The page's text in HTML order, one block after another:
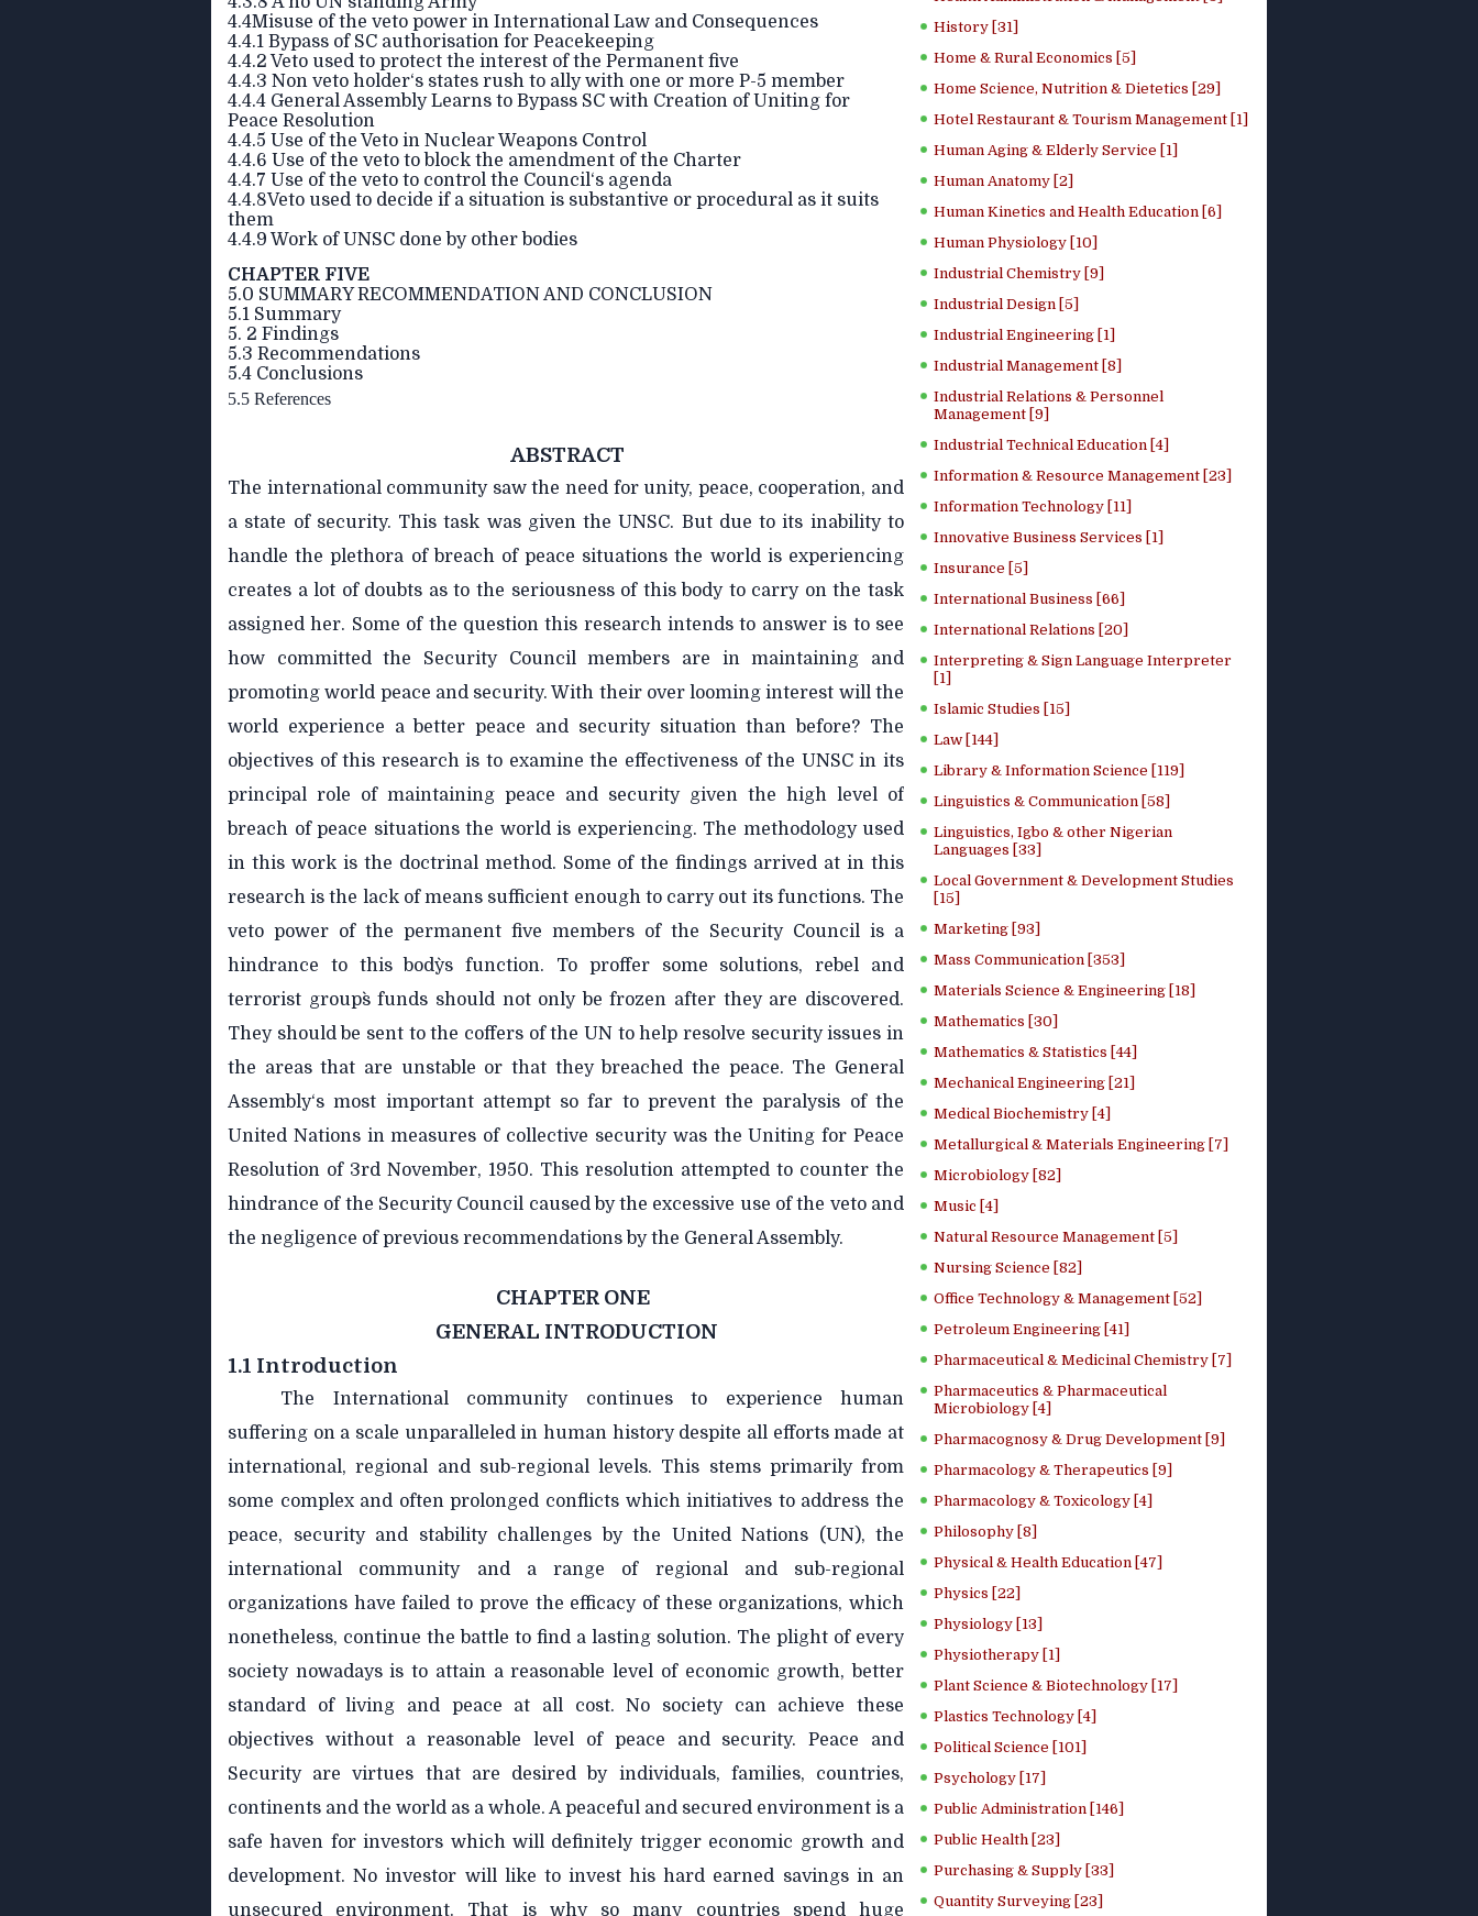
4.4Misuse of the veto power in International Law and Consequences
4.4.1 Bypass of SC authorisation for Peacekeeping
4.4.2 Veto used to protect the interest of the Permanent five
4.4.3 Non veto holder‘s states rush to ally with one or more P-5 member
4.4.4 General Assembly Learns to Bypass SC with Creation of Uniting for
Peace Resolution
4.4.5 Use of the Veto in Nuclear Weapons Control
4.4.6 Use of the veto to block the amendment of the Charter
4.4.7 Use of the veto to control the Council‘s agenda
4.4.8Veto used to decide if a situation is substantive or procedural as it suits
them
4.4.9 Work of UNSC done by other bodies
CHAPTER FIVE
5.0 SUMMARY RECOMMENDATION AND CONCLUSION
5.1 Summary
5. 2 Findings
5.3 Recommendations
5.4 Conclusions
5.5 References
ABSTRACT
The international community saw the need for unity, peace, cooperation, and
a state of security. This task was given the UNSC. But due to its inability to
handle the plethora of breach of peace situations the world is experiencing
creates a lot of doubts as to the seriousness of this body to carry on the task
assigned her. Some of the question this research intends to answer is to see
how committed the Security Council members are in maintaining and
promoting world peace and security. With their over looming interest will the
world experience a better peace and security situation than before? The
objectives of this research is to examine the effectiveness of the UNSC in its
principal role of maintaining peace and security given the high level of
breach of peace situations the world is experiencing. The methodology used
in this work is the doctrinal method. Some of the findings arrived at in this
research is the lack of means sufficient enough to carry out its functions. The
veto power of the permanent five members of the Security Council is a
hindrance to this body`s function. To proffer some solutions, rebel and
terrorist group`s funds should not only be frozen after they are discovered.
They should be sent to the coffers of the UN to help resolve security issues in
the areas that are unstable or that they breached the peace. The General
Assembly‘s most important attempt so far to prevent the paralysis of the
United Nations in measures of collective security was the Uniting for Peace
Resolution of 3rd November, 1950. This resolution attempted to counter the
hindrance of the Security Council caused by the excessive use of the veto and
the negligence of previous recommendations by the General Assembly.
CHAPTER ONE
GENERAL INTRODUCTION
1.1 Introduction
The International community continues to experience human
suffering on a scale unparalleled in human history despite all efforts made at
international, regional and sub-regional levels. This stems primarily from
some complex and often prolonged conflicts which initiatives to address the
peace, security and stability challenges by the United Nations (UN), the
international community and a range of regional and sub-regional
organizations have failed to prove the efficacy of these organizations, which
nonetheless, continue the battle to find a lasting solution. The plight of every
society nowadays is to attain a reasonable level of economic growth, better
standard of living and peace at all cost. No society can achieve these
objectives without a reasonable level of peace and security. Peace and
Security are virtues that are desired by individuals, families, countries,
continents and the world as a whole. A peaceful and secured environment is a
safe haven for investors which will definitely trigger economic growth and
development. No investor will like to invest his hard earned savings in an
unsecured environment. That is why so many countries spend huge
History [31]
Home & Rural Economics [5]
Home Science, Nutrition & Dietetics [29]
Hotel Restaurant & Tourism Management [1]
Human Aging & Elderly Service [1]
Human Anatomy [2]
Human Kinetics and Health Education [6]
Human Physiology [10]
Industrial Chemistry [9]
Industrial Design [5]
Industrial Engineering [1]
Industrial Management [8]
Industrial Relations & Personnel
Management [9]
Industrial Technical Education [4]
Information & Resource Management [23]
Information Technology [11]
Innovative Business Services [1]
Insurance [5]
International Business [66]
International Relations [20]
Interpreting & Sign Language Interpreter
[1]
Islamic Studies [15]
Law [144]
Library & Information Science [119]
Linguistics & Communication [58]
Linguistics, Igbo & other Nigerian
Languages [33]
Local Government & Development Studies
[15]
Marketing [93]
Mass Communication [353]
Materials Science & Engineering [18]
Mathematics [30]
Mathematics & Statistics [44]
Mechanical Engineering [21]
Medical Biochemistry [4]
Metallurgical & Materials Engineering [7]
Microbiology [82]
Music [4]
Natural Resource Management [5]
Nursing Science [82]
Office Technology & Management [52]
Petroleum Engineering [41]
Pharmaceutical & Medicinal Chemistry [7]
Pharmaceutics & Pharmaceutical
Microbiology [4]
Pharmacognosy & Drug Development [9]
Pharmacology & Therapeutics [9]
Pharmacology & Toxicology [4]
Philosophy [8]
Physical & Health Education [47]
Physics [22]
Physiology [13]
Physiotherapy [1]
Plant Science & Biotechnology [17]
Plastics Technology [4]
Political Science [101]
Psychology [17]
Public Administration [146]
Public Health [23]
Purchasing & Supply [33]
Quantity Surveying [23]